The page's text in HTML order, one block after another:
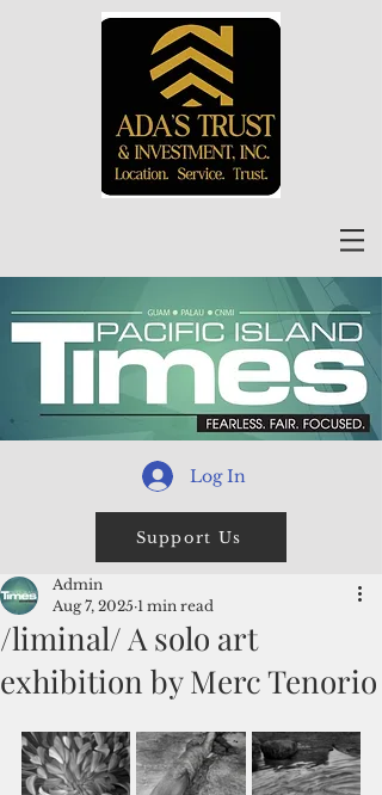
Log In
Support Us
/liminal/ A solo art
exhibition by Merc Tenorio
Admin
Aug 7, 2025 1 min read